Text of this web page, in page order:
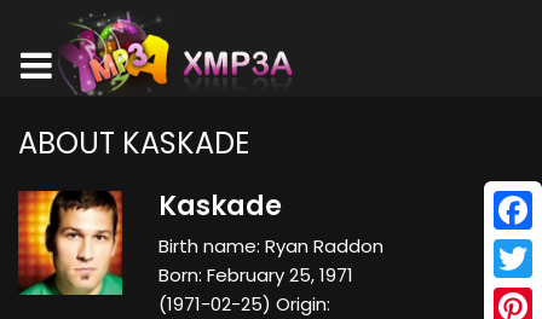
ABOUT KASKADE
Kaskade
Birth name: Ryan Raddon
Born: February 25, 1971
(1971-02-25) Origin: